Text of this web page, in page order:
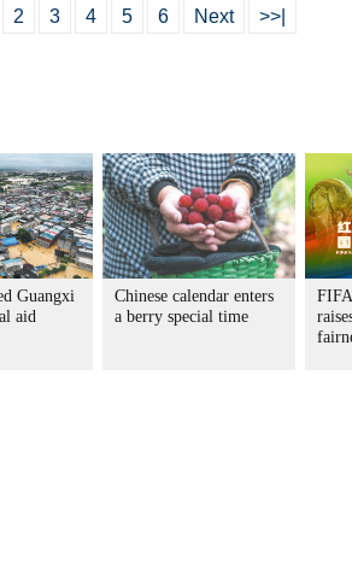
2 3 4 5 6 Next >>|
Guangxi
aid
Chinese calendar enters
a berry special time